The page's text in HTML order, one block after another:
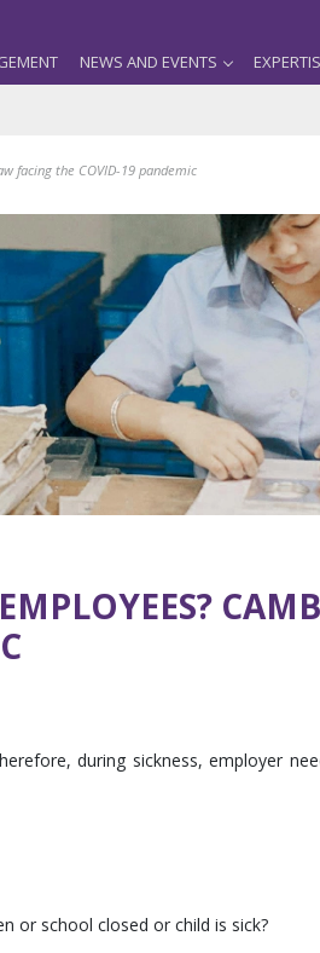
NEWS AND EVENTS
facing the COVID-19 pandemic
during sickness, employer
or school closed or child is sick?